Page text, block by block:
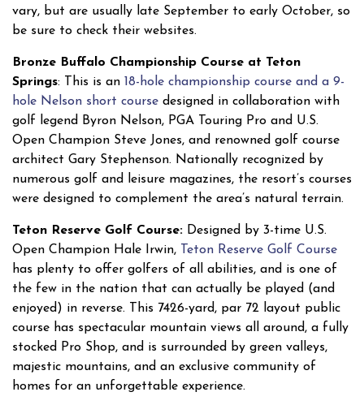
vary, but are usually late September to early October, so
be sure to check their websites.
Bronze Buffalo Championship Course at Teton
Springs: This is an 18-hole championship course and a 9-
hole Nelson short course designed in collaboration with
golf legend Byron Nelson, PGA Touring Pro and U.S.
Open Champion Steve Jones, and renowned golf course
architect Gary Stephenson. Nationally recognized by
numerous golf and leisure magazines, the resort’s courses
were designed to complement the area’s natural terrain.
Teton Reserve Golf Course: Designed by 3-time U.S.
Open Champion Hale Irwin, Teton Reserve Golf Course
has plenty to offer golfers of all abilities, and is one of
the few in the nation that can actually be played (and
enjoyed) in reverse. This 7426-yard, par 72 layout public
course has spectacular mountain views all around, a fully
stocked Pro Shop, and is surrounded by green valleys,
majestic mountains, and an exclusive community of
homes for an unforgettable experience.